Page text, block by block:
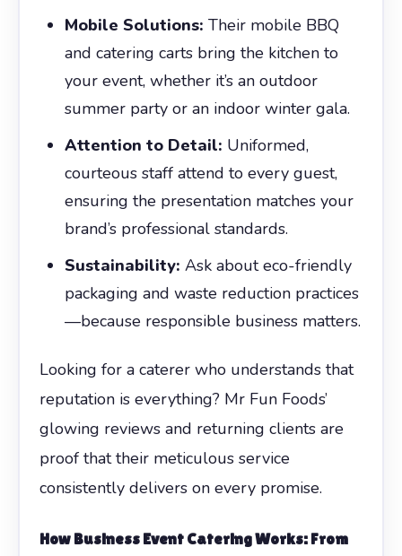
Mobile Solutions: Their mobile BBQ
and catering carts bring the kitchen to
your event, whether it’s an outdoor
summer party or an indoor winter gala.
Attention to Detail: Uniformed,
courteous staff attend to every guest,
ensuring the presentation matches your
brand’s professional standards.
Sustainability: Ask about eco-friendly
packaging and waste reduction practices
—because responsible business matters.
Looking for a caterer who understands that
reputation is everything? Mr Fun Foods’
glowing reviews and returning clients are
proof that their meticulous service
consistently delivers on every promise.
HowBusiness Event CateringWorks: From